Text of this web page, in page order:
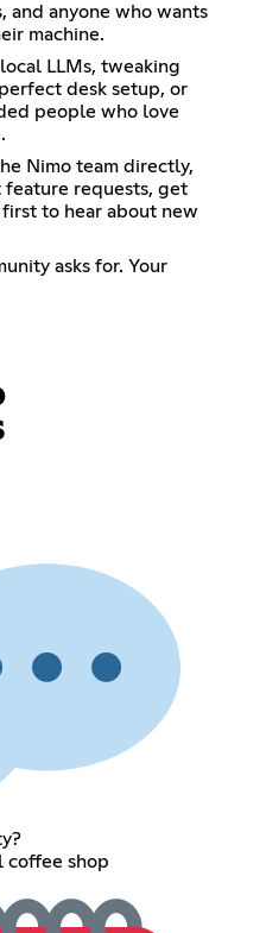
and anyone who wants
machine.
LLMs, tweaking
desk setup, or
people who love
Nimo team directly,
feature requests, get
to hear about new
asks for. Your
coffee shop